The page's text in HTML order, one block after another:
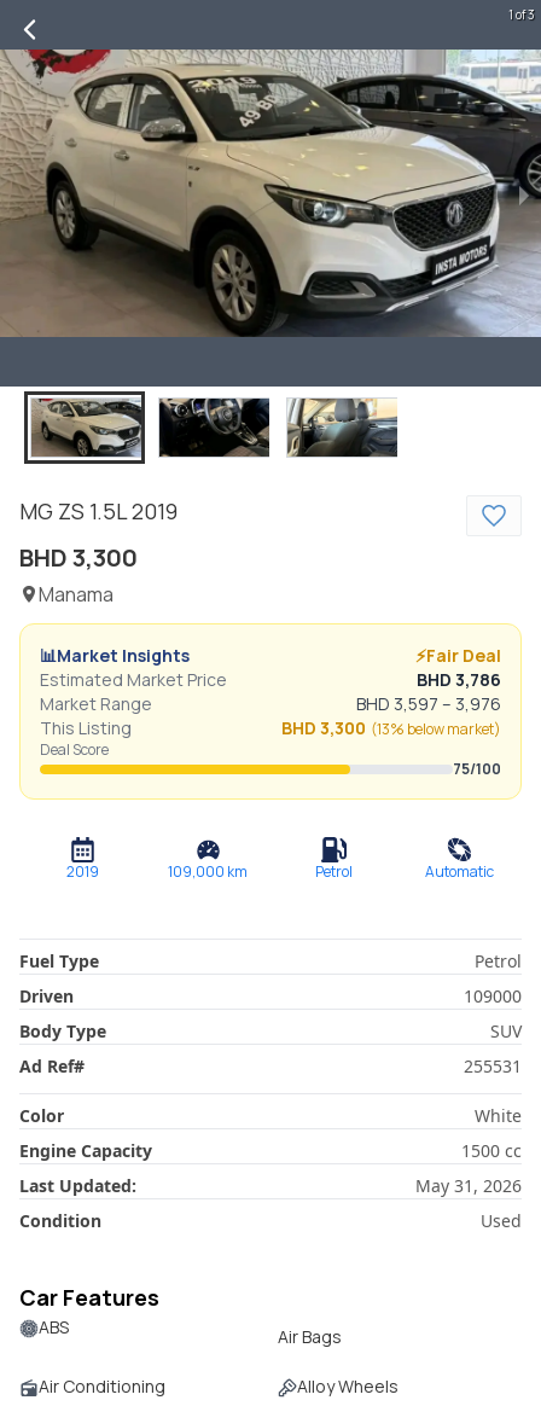
MG ZS 1.5L2019
BHD3,300
Manama
📊Market Insights ⚡Fair Deal
Estimated Market Price
BHD 3,786
Market Range
BHD 3,597 – 3,976
This Listing
BHD 3,300 (13% belowmarket)
Deal Score
75/100
1 of 3
2019 109,000 km Petrol Automatic
Fuel Type
Petrol
Driven
109000
Body Type
SUV
Ad Ref# 255531
Color
White
Engine Capacity
1500 cc
Last Updated:
May 31, 2026
Condition
Used
Car Features
ABS Air Bags
Air Conditioning Alloy Wheels